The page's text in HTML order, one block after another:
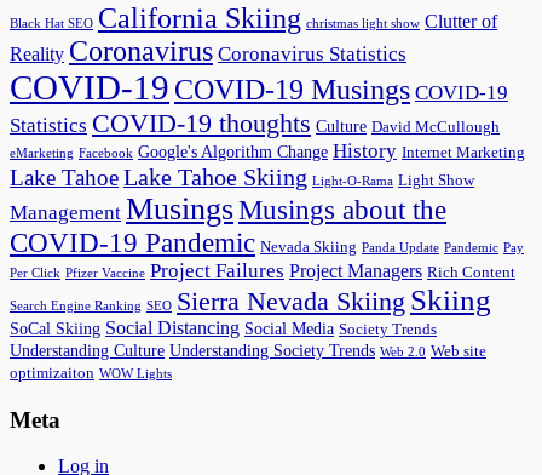
Black Hat SEO California Skiing christmas light show Clutter of
Reality Coronavirus Coronavirus Statistics
COVID-19 COVID-19 Musings COVID-19
Statistics COVID-19 thoughts Culture David McCullough
eMarketing Facebook Google's Algorithm Change History Internet Marketing
Lake TahoeLake Tahoe Skiing Light-O-Rama Light Show
Management MusingsMusings about the
COVID-19 Pandemic Nevada Skiing Panda Update Pandemic Pay
Per Click Pfizer Vaccine Project Failures Project Managers Rich Content
Search Engine Ranking SEO Sierra Nevada Skiing Skiing
SoCal Skiing Social Distancing Social Media Society Trends
Understanding Culture Understanding Society Trends Web 2.0 Web site
optimizaiton WOW Lights
Meta
Log in